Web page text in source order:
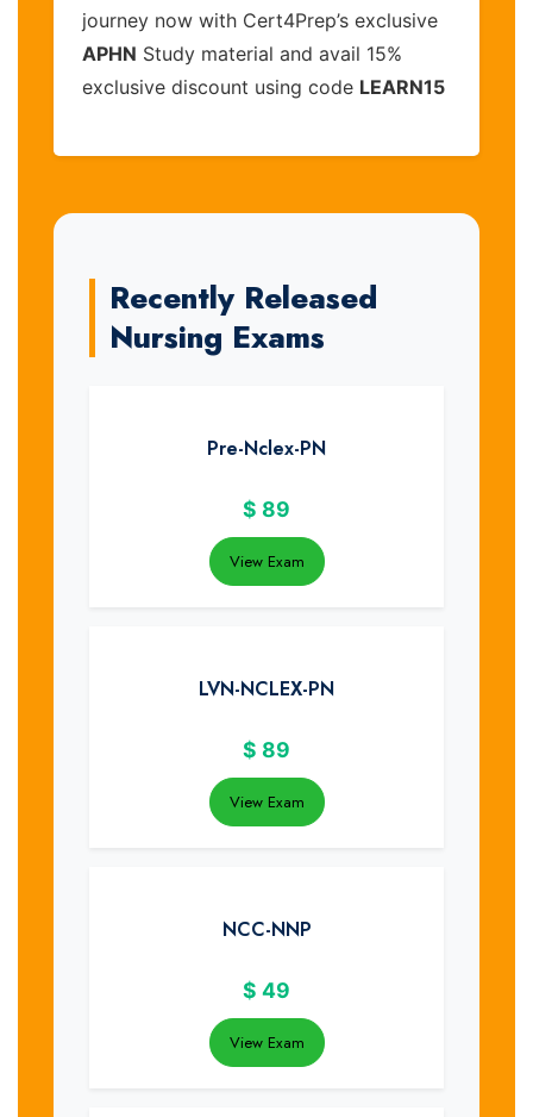
journey now with Cert4Prep’s exclusive
APHN Study material and avail 15%
exclusive discount using code LEARN15
Recently Released
Nursing Exams
Pre-Nclex-PN
$ 89
View Exam
LVN-NCLEX-PN
$ 89
View Exam
NCC-NNP
$ 49
View Exam